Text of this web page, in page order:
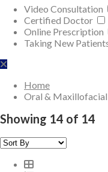
Video Consultation
Certified Doctor
Online Prescription
Taking New
Home
Oral & Maxillofacial
Showing 14 of 14